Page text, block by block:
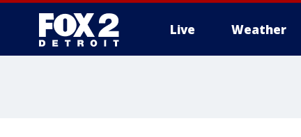
Live Weather